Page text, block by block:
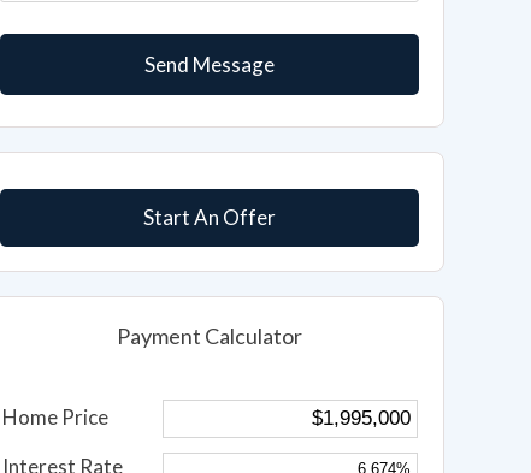
Start An Offer
Payment Calculator
Home Price
Interest Rate